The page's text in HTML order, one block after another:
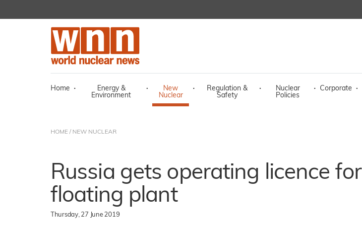
Home ·
Energy &
Environment
·
New
Nuclear
·
Regulation &
Safety
·
Nuclear
Policies
· Corporate ·
HOME / NEW NUCLEAR
Russia gets operating licence for
floating plant
Thursday, 27 June 2019